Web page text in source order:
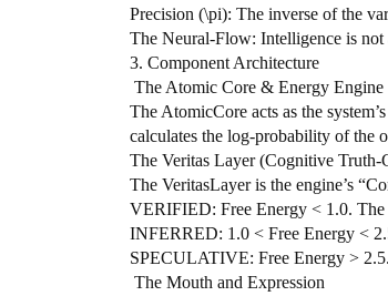
​Precision (\pi): The inverse of the
​The Neural-Flow: Intelligence is not
​3. Component Architecture
​ The Atomic Core & Energy Engine
​The AtomicCore acts as the
calculates the log-probability of the
​The Veritas Layer (Cognitive Truth-
​The VeritasLayer is the engine’s
​VERIFIED: Free Energy < 1.0. The
​INFERRED: 1.0 < Free Energy <
​SPECULATIVE: Free Energy >
​ The Mouth and Expression